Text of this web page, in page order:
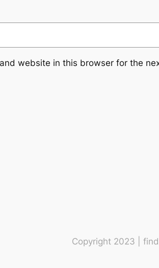
website in this browser for the
Copyright 2023 |